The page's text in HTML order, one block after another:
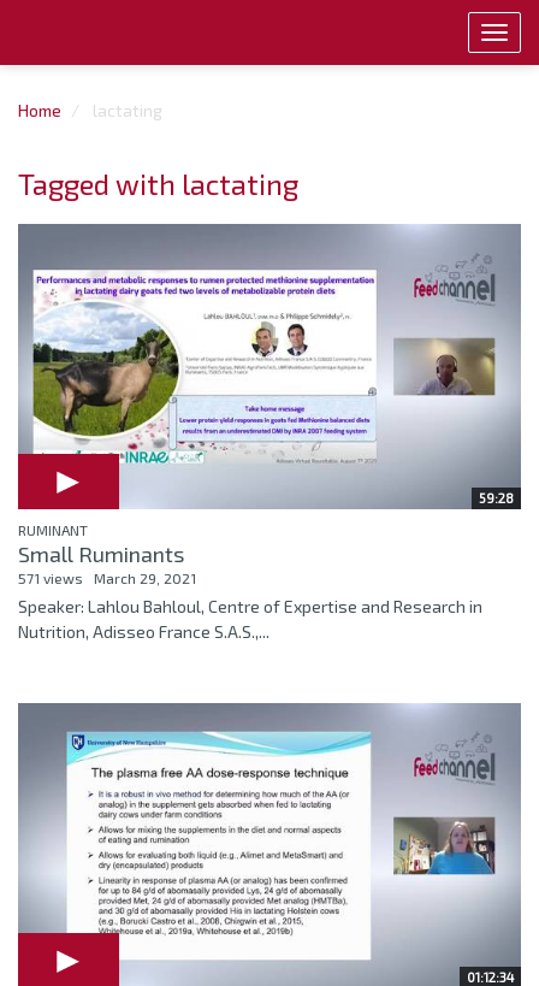
Home lactating
Tagged with lactating
59:28
RUMINANT
Small Ruminants
571 views March 29, 2021
Speaker: Lahlou Bahloul, Centre of Expertise and Research in
Nutrition, Adisseo France S.A.S.,...
01:12:34